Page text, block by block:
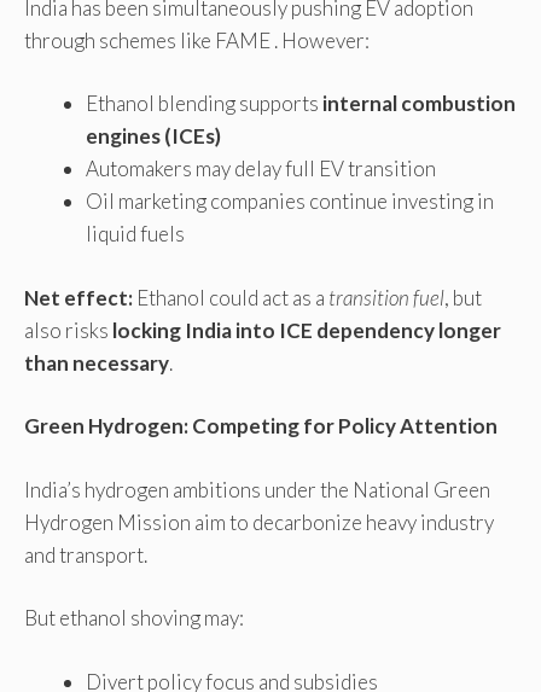
India has been simultaneously pushing EV adoption
through schemes like FAME . However:
Ethanol blending supports internal combustion
engines (ICEs)
Automakers may delay full EV transition
Oil marketing companies continue investing in
liquid fuels
Net effect: Ethanol could act as a transition fuel, but
also risks locking India into ICE dependency longer
than necessary.
Green Hydrogen: Competing for Policy Attention
India’s hydrogen ambitions under the National Green
Hydrogen Mission aim to decarbonize heavy industry
and transport.
But ethanol shoving may:
Divert policy focus and subsidies